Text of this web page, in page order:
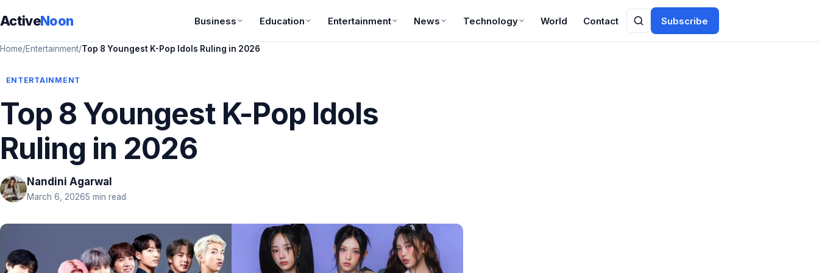
ActiveNoon Business Education Entertainment News Technology World Contact Subscribe
Home/Entertainment/Top 8 Youngest K-Pop Idols Ruling in 2026
ENTERTAINMENT
Top 8 Youngest K-Pop Idols
Ruling in 2026
Nandini Agarwal
March 6, 20265 min read